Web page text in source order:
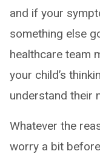
and if your
something else
healthcare team
your child’s
understand their
Whatever the
worry a bit